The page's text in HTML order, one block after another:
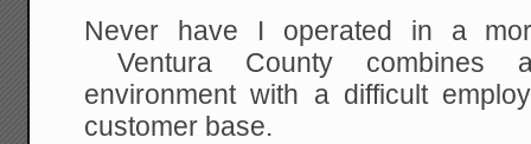
Never have I operated in a
Ventura County combines
environment with a difficult
customer base.